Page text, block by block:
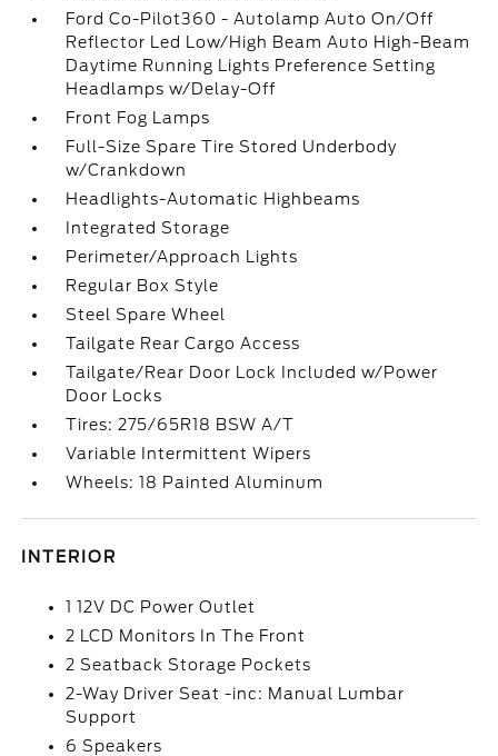
Ford Co-Pilot360 - Autolamp Auto On/Off
Reflector Led Low/High Beam Auto High-Beam
Daytime Running Lights Preference Setting
Headlamps w/Delay-Off
Front Fog Lamps
Full-Size Spare Tire Stored Underbody
w/Crankdown
Headlights-Automatic Highbeams
Integrated Storage
Perimeter/Approach Lights
Regular Box Style
Steel Spare Wheel
Tailgate Rear Cargo Access
Tailgate/Rear Door Lock Included w/Power
Door Locks
Tires: 275/65R18 BSW A/T
Variable Intermittent Wipers
Wheels: 18 Painted Aluminum
INTERIOR
1 12V DC Power Outlet
2 LCD Monitors In The Front
2 Seatback Storage Pockets
2-Way Driver Seat -inc: Manual Lumbar
Support
6 Speakers